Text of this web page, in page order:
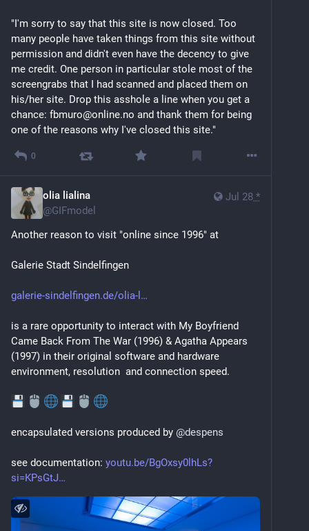
User (2021). Since 1999 she is a professor for art and
design online at Merz Akademie in Stuttgart, Germany.
art.teleportacia.org
"I'm sorry to say that this site is now closed. Too
many people have taken things from this site without
permission and didn't even have the decency to give
me credit. One person in particular stole most of the
screengrabs that I had scanned and placed them on
his/her site. Drop this asshole a line when you get a
chance: fbmuro@online.no and thank them for being
one of the reasons why I've closed this site."
0
Jul 28 *
olia lialina
@GIFmodel
Another reason to visit "online since 1996" at
Galerie Stadt Sindelfingen
galerie-sindelfingen.de/olia-l
is a rare opportunity to interact with My Boyfriend
Came Back From The War (1996) & Agatha Appears
(1997) in their original software and hardware
environment, resolution  and connection speed.
encapsulated versions produced by @despens
see documentation: youtu.be/BgOxsy0lhLs?
si=KPsGtJ